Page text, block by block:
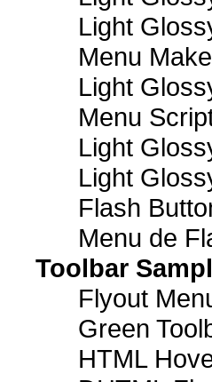
Light
Menu
Light
Menu
Light
Light
Flash
Menu de
Toolbar
Flyout
Green
HTML